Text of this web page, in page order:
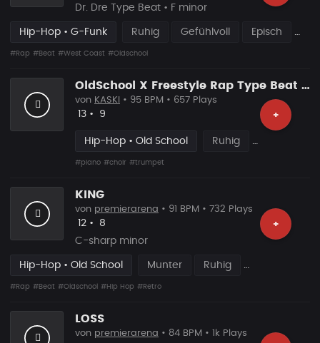
Dr. Dre Type Beat • F minor
Hip-Hop • G-Funk Ruhig Gefühlvoll Episch
#Rap #Beat #West Coast #Oldschool
OldSchool X Freestyle Rap Type Beat [x148]
+
von KASKI • 95 BPM • 657 Plays
Likes
13 • Vorgeschlagen
9
Hip-Hop • Old School Ruhig
#piano #choir #trumpet
KING
+
von premierarena • 91 BPM • 732 Plays
Likes
12 • Vorgeschlagen
8
C-sharp minor
Hip-Hop • Old School Munter Ruhig
#Rap #Beat #Oldschool #Hip Hop #Retro
LOSS
von premierarena • 84 BPM • 1k Plays